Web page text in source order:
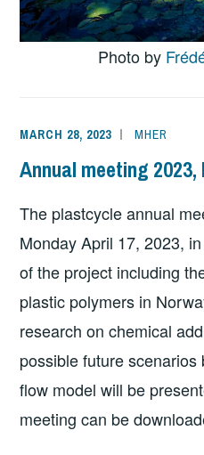
Photo by
MARCH 28, 2023 MHER
Annual meeting 2023,
The plastcycle annual
Monday April 17, 2023,
of the project including
plastic polymers in
research on chemical
possible future
flow model will be
meeting can be